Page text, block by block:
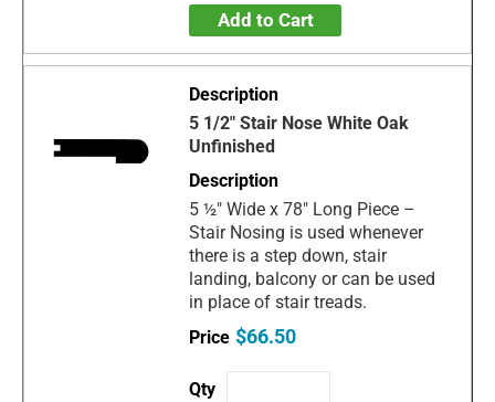
Add to Cart
5 1/2" Stair Nose White Oak
Unfinished
5 ½" Wide x 78" Long Piece –
Stair Nosing is used whenever
there is a step down, stair
landing, balcony or can be used
in place of stair treads.
$66.50